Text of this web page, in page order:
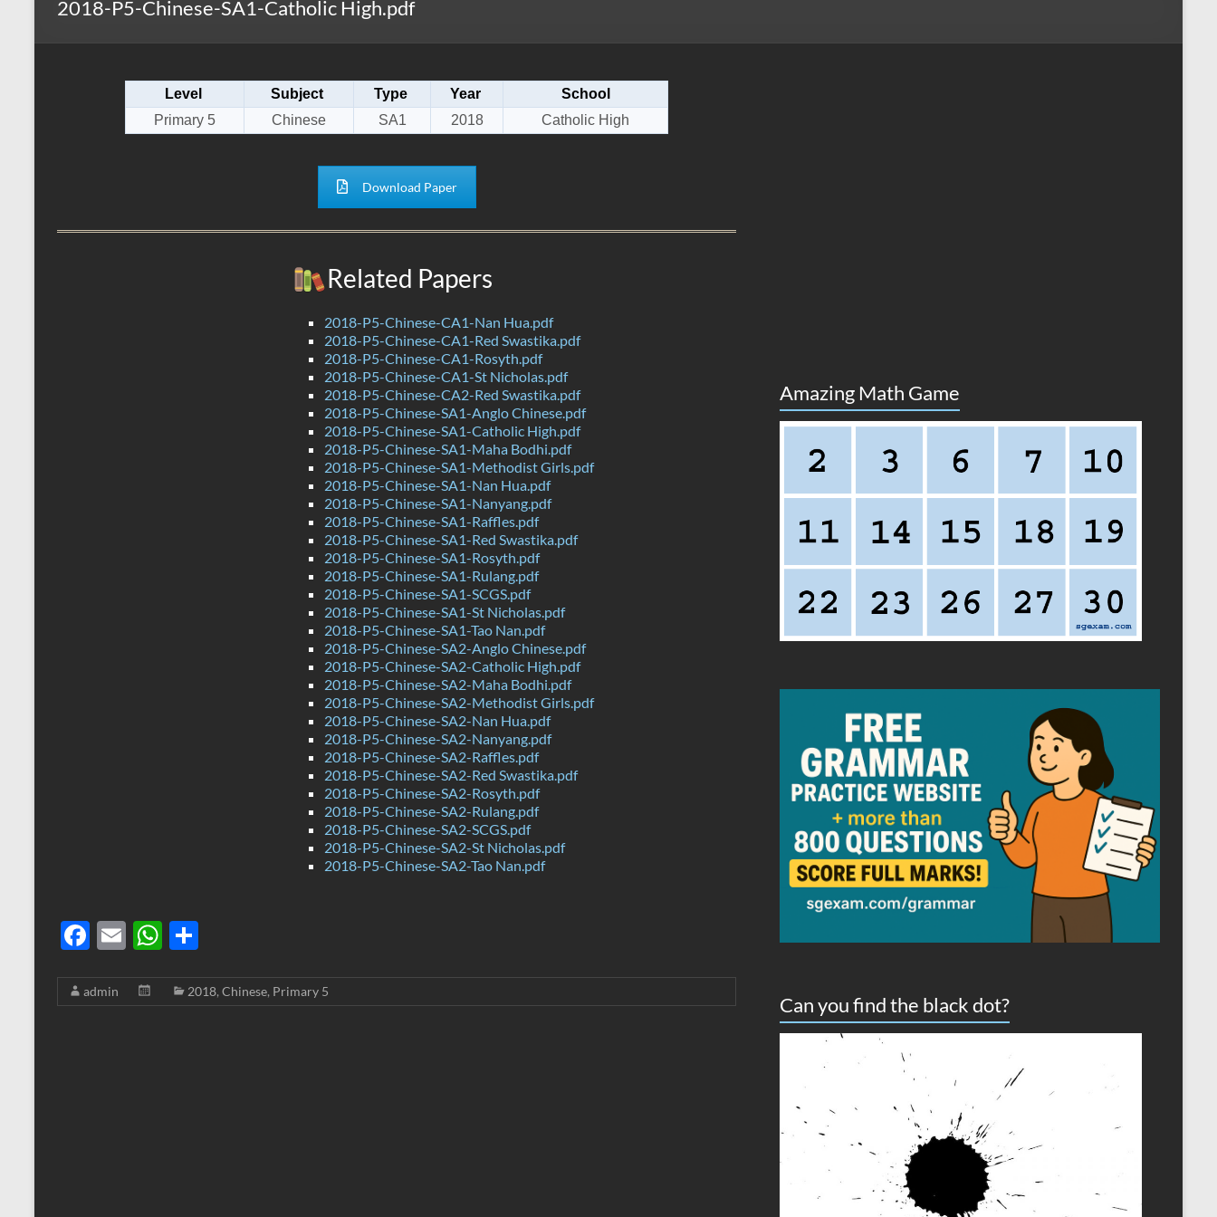
2018-P5-Chinese-SA1-Catholic High.pdf
Level Subject Type Year
School
Primary 5
Chinese SA1 2018 Catholic High
Download Paper
Related Papers
2018-P5-Chinese-CA1-Nan Hua.pdf
2018-P5-Chinese-CA1-Red Swastika.pdf
2018-P5-Chinese-CA1-Rosyth.pdf
2018-P5-Chinese-CA1-St Nicholas.pdf
2018-P5-Chinese-CA2-Red Swastika.pdf
2018-P5-Chinese-SA1-Anglo Chinese.pdf
2018-P5-Chinese-SA1-Catholic High.pdf
2018-P5-Chinese-SA1-Maha Bodhi.pdf
2018-P5-Chinese-SA1-Methodist Girls.pdf
2018-P5-Chinese-SA1-Nan Hua.pdf
2018-P5-Chinese-SA1-Nanyang.pdf
2018-P5-Chinese-SA1-Raffles.pdf
2018-P5-Chinese-SA1-Red Swastika.pdf
2018-P5-Chinese-SA1-Rosyth.pdf
2018-P5-Chinese-SA1-Rulang.pdf
2018-P5-Chinese-SA1-SCGS.pdf
2018-P5-Chinese-SA1-St Nicholas.pdf
2018-P5-Chinese-SA1-Tao Nan.pdf
2018-P5-Chinese-SA2-Anglo Chinese.pdf
2018-P5-Chinese-SA2-Catholic High.pdf
2018-P5-Chinese-SA2-Maha Bodhi.pdf
2018-P5-Chinese-SA2-Methodist Girls.pdf
2018-P5-Chinese-SA2-Nan Hua.pdf
2018-P5-Chinese-SA2-Nanyang.pdf
2018-P5-Chinese-SA2-Raffles.pdf
2018-P5-Chinese-SA2-Red Swastika.pdf
2018-P5-Chinese-SA2-Rosyth.pdf
2018-P5-Chinese-SA2-Rulang.pdf
2018-P5-Chinese-SA2-SCGS.pdf
2018-P5-Chinese-SA2-St Nicholas.pdf
2018-P5-Chinese-SA2-Tao Nan.pdf
F
e
E
ail
W
at ar
admin 2018, Chinese, Primary 5
Amazing Math Game
Can you find the black dot?